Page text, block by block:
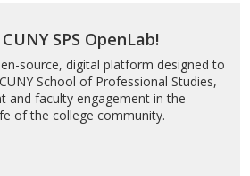
SPS OpenLab!
source, digital platform designed to
School of Professional Studies,
and faculty engagement in the
of the college community.